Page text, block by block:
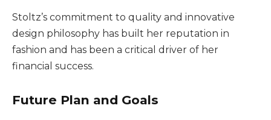
Stoltz’s commitment to quality and innovative
design philosophy has built her reputation in
fashion and has been a critical driver of her
financial success.
Future Plan and Goals